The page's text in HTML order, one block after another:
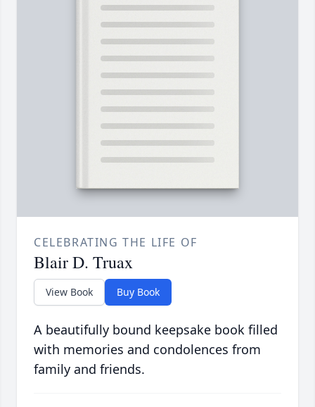
CELEBRATING THE LIFE OF
Blair D. Truax
View Book Buy Book
A beautifully bound keepsake book filled
with memories and condolences from
family and friends.